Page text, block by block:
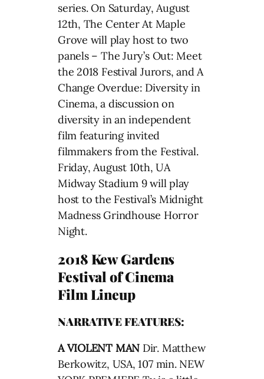
series. On Saturday, August
12th, The Center At Maple
Grove will play host to two
panels – The Jury’s Out: Meet
the 2018 Festival Jurors, and A
Change Overdue: Diversity in
Cinema, a discussion on
diversity in an independent
film featuring invited
filmmakers from the Festival.
Friday, August 10th, UA
Midway Stadium 9 will play
host to the Festival’s Midnight
Madness Grindhouse Horror
Night.
2018 Kew Gardens
Festival of Cinema
Film Lineup
NARRATIVE FEATURES:
A VIOLENT MAN Dir. Matthew
Berkowitz, USA, 107 min. NEW